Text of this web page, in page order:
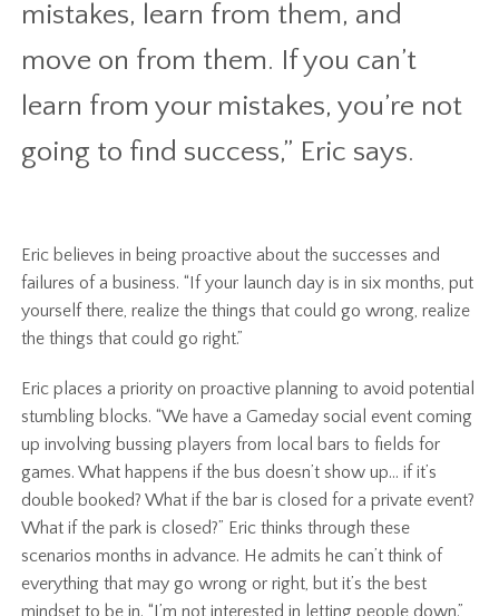
mistakes, learn from them, and
move on from them. If you can’t
learn from your mistakes, you’re not
going to find success,” Eric says.
Eric believes in being proactive about the successes and
failures of a business. “If your launch day is in six months, put
yourself there, realize the things that could go wrong, realize
the things that could go right.”
Eric places a priority on proactive planning to avoid potential
stumbling blocks. “We have a Gameday social event coming
up involving bussing players from local bars to fields for
games. What happens if the bus doesn’t show up… if it’s
double booked? What if the bar is closed for a private event?
What if the park is closed?” Eric thinks through these
scenarios months in advance. He admits he can’t think of
everything that may go wrong or right, but it’s the best
mindset to be in. “I’m not interested in letting people down.”